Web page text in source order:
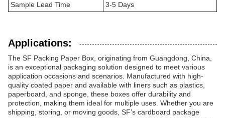
Sample Lead Time
3-5 Days
Applications:
The SF Packing Paper Box, originating from Guangdong, China,
is an exceptional packaging solution designed to meet various
application occasions and scenarios. Manufactured with high-
quality coated paper and available with liners such as plastics,
paperboard, and sponge, these boxes offer durability and
protection, making them ideal for multiple uses. Whether you are
shipping, storing, or moving goods, SF’s cardboard package